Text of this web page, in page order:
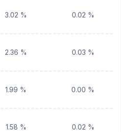
3.02 % 0.02 %
2.36 % 0.03 %
1.99 % 0.00 %
1.58 % 0.02 %